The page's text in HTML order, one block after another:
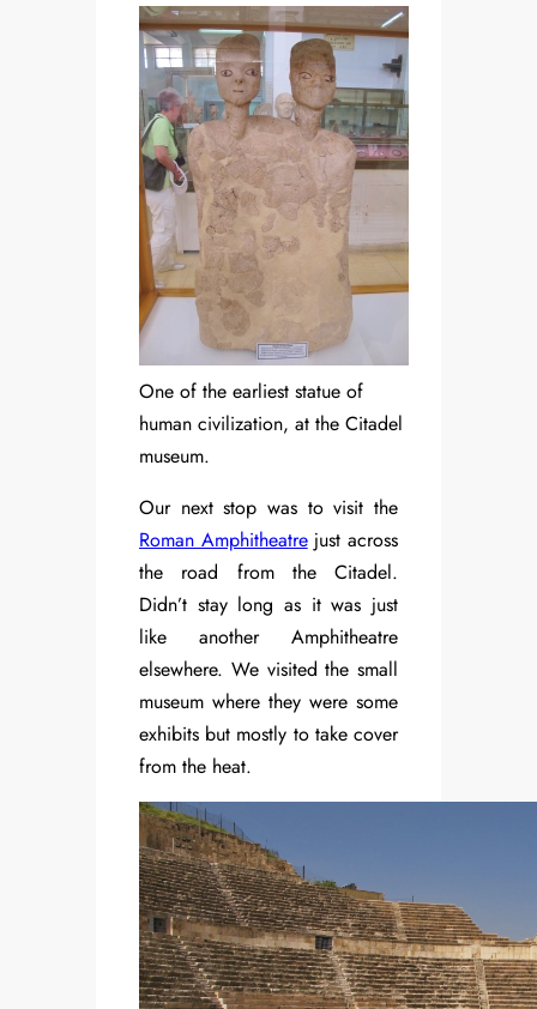
One of the earliest statue of
human civilization, at the Citadel
museum.
Our next stop was to visit the
Roman Amphitheatrejust across
the road from the Citadel.
Didn’t stay long as it was just
like another Amphitheatre
elsewhere. We visited the small
museum where they were some
exhibits but mostly to take cover
from the heat.